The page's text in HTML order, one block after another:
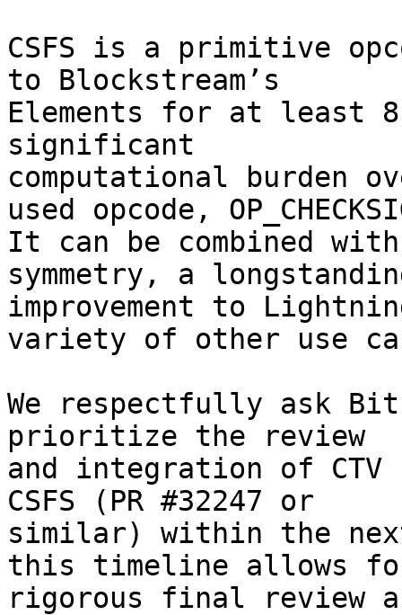
CSFS is a primitive
to Blockstream’s
Elements for at least
significant
computational burden
used opcode,
It can be combined
symmetry, a
improvement to
variety of other use
We respectfully ask
prioritize the review
and integration of CTV
CSFS (PR #32247 or
similar) within the
this timeline allows
rigorous final review